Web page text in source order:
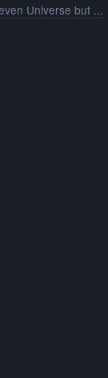
Universe but ...